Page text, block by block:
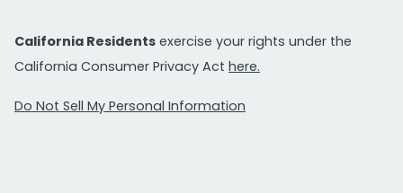
California Residents exercise your rights under the
California Consumer Privacy Act here.
Do Not Sell My Personal Information